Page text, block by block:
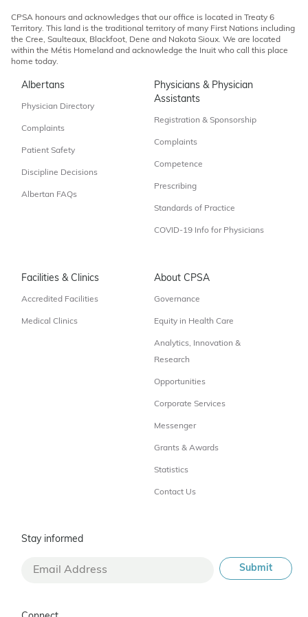
CPSA honours and acknowledges that our office is located in Treaty 6
Territory. This land is the traditional territory of many First Nations including
the Cree, Saulteaux, Blackfoot, Dene and Nakota Sioux. We are located
within the Métis Homeland and acknowledge the Inuit who call this place
home today.
Albertans
Physician Directory
Complaints
Patient Safety
Discipline Decisions
Albertan FAQs
Physicians & Physician
Assistants
Registration & Sponsorship
Complaints
Competence
Prescribing
Standards of Practice
COVID-19 Info for Physicians
Facilities & Clinics
Accredited Facilities
Medical Clinics
About CPSA
Governance
Equity in Health Care
Analytics, Innovation &
Research
Opportunities
Corporate Services
Messenger
Grants & Awards
Statistics
Contact Us
Stay informed